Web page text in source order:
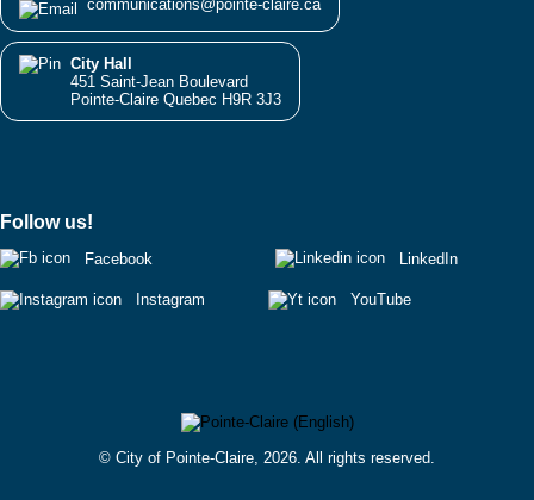
communications@pointe-claire.ca
City Hall
451 Saint-Jean Boulevard
Pointe-Claire Quebec H9R 3J3
Follow us!
Facebook
Instagram
LinkedIn
YouTube
© City of Pointe-Claire, 2026. All rights reserved.